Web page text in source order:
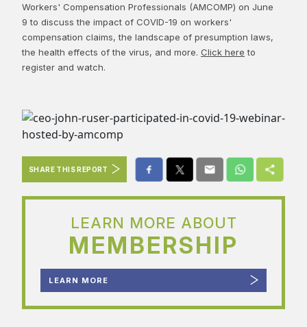
Workers' Compensation Professionals (AMCOMP) on June
9 to discuss the impact of COVID-19 on workers'
compensation claims, the landscape of presumption laws,
the health effects of the virus, and more. Click here to
register and watch.
SHARE THIS REPORT
LEARN MORE ABOUT
MEMBERSHIP
LEARN MORE